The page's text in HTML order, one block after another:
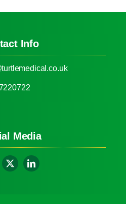
Info
Media